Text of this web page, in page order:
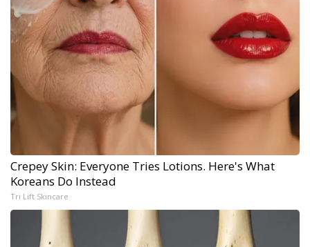
Crepey Skin: Everyone Tries Lotions. Here's What
Koreans Do Instead
Tri Lift Skincare